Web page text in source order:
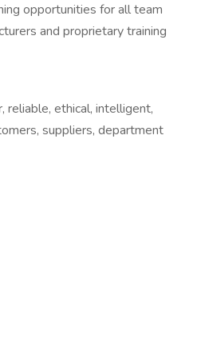
opportunities for all team
and proprietary training
reliable, ethical, intelligent,
suppliers, department